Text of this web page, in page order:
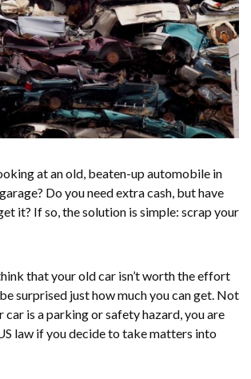
at an old, beaten-up automobile in
Do you need extra cash, but have
it? If so, the solution is simple: scrap your
that your old car isn’t worth the effort
surprised just how much you can get. Not
is a parking or safety hazard, you are
law if you decide to take matters into